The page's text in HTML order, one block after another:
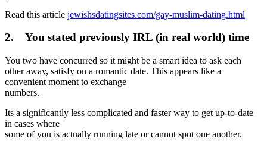
Read this article jewishsdatingsites.com/gay-muslim-dating.html
2. You stated previously IRL (in real world) time
You two have concurred so it might be a smart idea to ask each
other away, satisfy on a romantic date. This appears like a
convenient moment to exchange
numbers.
Its a significantly less complicated and faster way to get up-to-date
in cases where
some of you is actually running late or cannot spot one another.